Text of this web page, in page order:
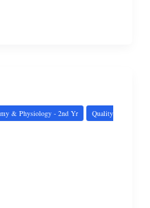
& Physiology - 2nd Yr
Quality